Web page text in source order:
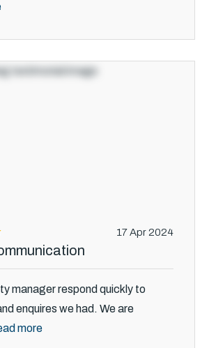
17 Apr 2024
manager respond quickly to
enquires we had. We are
more